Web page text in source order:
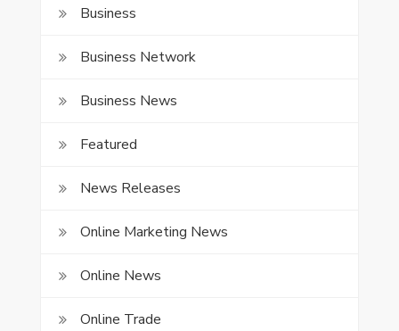
Business
Business Network
Business News
Featured
News Releases
Online Marketing News
Online News
Online Trade